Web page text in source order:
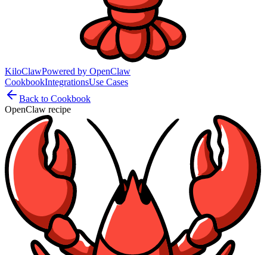
KiloClawPowered by OpenClaw
CookbookIntegrationsUse Cases
Back to Cookbook
OpenClaw recipe